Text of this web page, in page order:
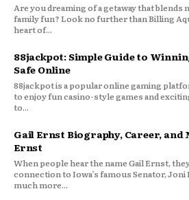
Are you dreaming of a getaway that
family fun? Look no further than Billing
heart of...
88jackpot: Simple Guide to
Safe Online
88jackpot is a popular online gaming
to enjoy fun casino-style games and
to...
Gail Ernst Biography, Career,
Ernst
When people hear the name Gail Ernst,
connection to Iowa’s famous Senator,
much more...